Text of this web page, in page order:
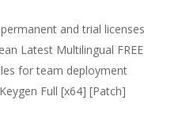
and trial licenses
Latest Multilingual FREE
for team deployment
Full [x64] [Patch]